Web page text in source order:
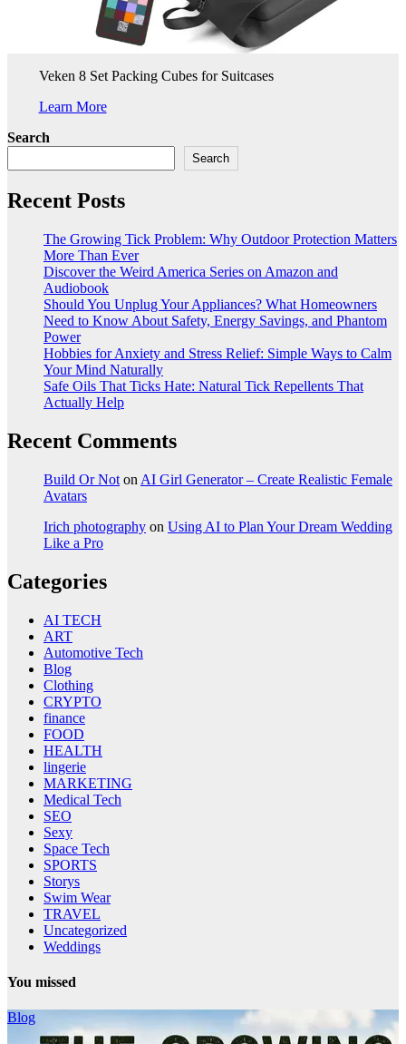
Veken 8 Set Packing Cubes for Suitcases
Learn More
Search
Search
Recent Posts
The Growing Tick Problem: Why Outdoor Protection Matters
More Than Ever
Discover the Weird America Series on Amazon and
Audiobook
Should You Unplug Your Appliances? What Homeowners
Need to Know About Safety, Energy Savings, and Phantom
Power
Hobbies for Anxiety and Stress Relief: Simple Ways to Calm
Your Mind Naturally
Safe Oils That Ticks Hate: Natural Tick Repellents That
Actually Help
Recent Comments
Build Or Not on AI Girl Generator – Create Realistic Female
Avatars
Irich photography on Using AI to Plan Your Dream Wedding
Like a Pro
Categories
AI TECH
ART
Automotive Tech
Blog
Clothing
CRYPTO
finance
FOOD
HEALTH
lingerie
MARKETING
Medical Tech
SEO
Sexy
Space Tech
SPORTS
Storys
Swim Wear
TRAVEL
Uncategorized
Weddings
You missed
Blog